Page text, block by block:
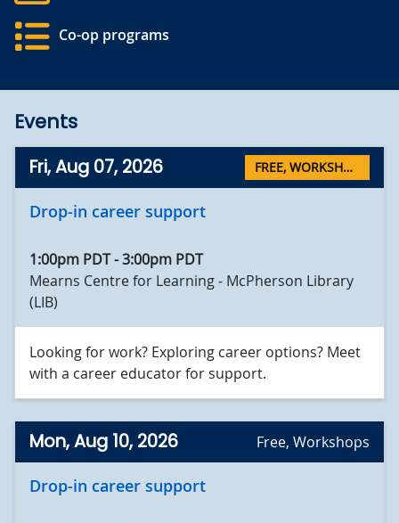
Co-op programs
Events
Fri, Aug 07, 2026 FREE,WORKSHOPS
Drop-in career support
1:00pm PDT-3:00pm PDT
Mearns Centre for Learning - McPherson Library
(LIB)
Looking for work? Exploring career options? Meet
with a career educator for support.
Mon, Aug 10, 2026 Free, Workshops
Drop-in career support